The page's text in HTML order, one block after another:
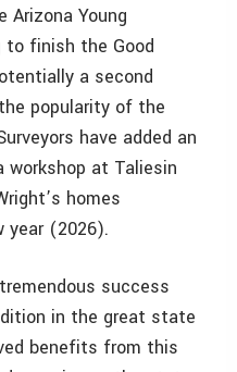
Arizona Young
to finish the Good
a second
popularity of the
have added an
workshop at Taliesin
homes
year (2026).
success
in the great state
benefits from this